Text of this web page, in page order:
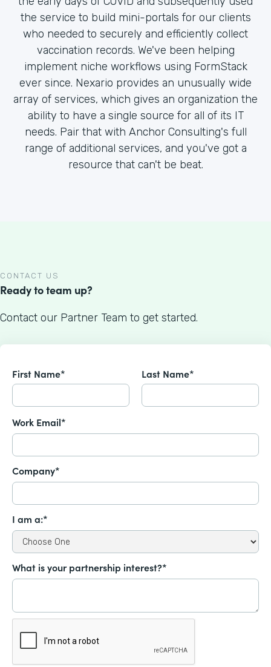
the service to build mini-portals for our clients
who needed to securely and efficiently collect
vaccination records. We've been helping
implement niche workflows using FormStack
ever since. Nexario provides an unusually wide
array of services, which gives an organization the
ability to have a single source for all of its IT
needs. Pair that with Anchor Consulting's full
range of additional services, and you've got a
resource that can't be beat.
CONTACT US
Ready to team up?
Contact our Partner Team to get started.
First Name* Last Name*
Work Email*
Company*
I am a:*
What is your partnership interest?*